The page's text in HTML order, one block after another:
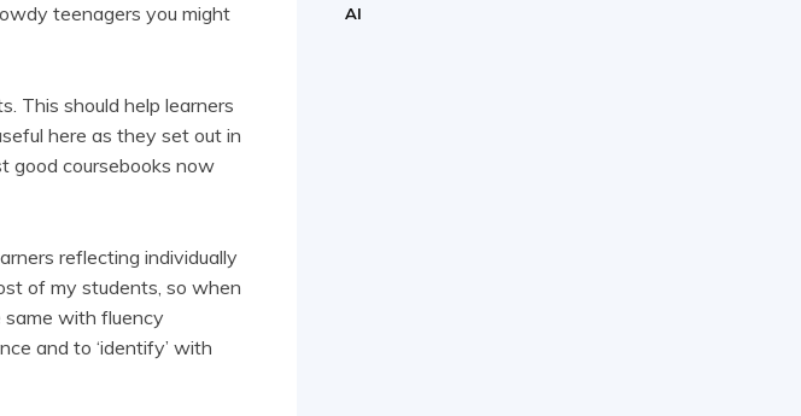
teenagers you might
This should help learners
here as they set out in
good coursebooks now
reflecting individually
of my students, so when
with fluency
and to ‘identify’ with
AI